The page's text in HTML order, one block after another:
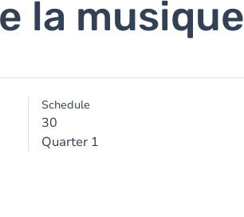
la musique
Schedule
30
Quarter 1